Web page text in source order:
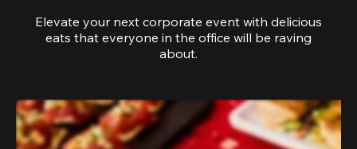
Elevate your next corporate event with delicious
eats that everyone in the office will be raving
about.